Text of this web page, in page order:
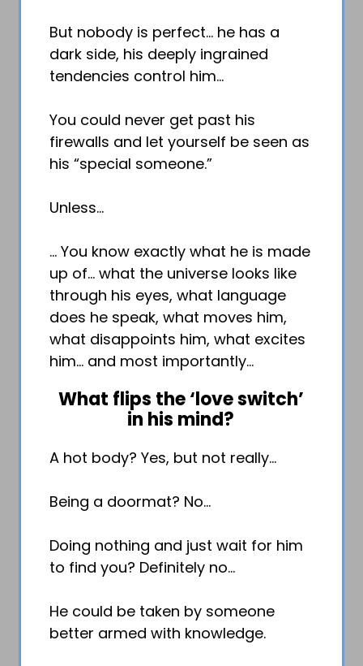
But nobody is perfect… he has a
dark side, his deeply ingrained
tendencies control him…
You could never get past his
firewalls and let yourself be seen as
his “special someone.”
Unless…
… You know exactly what he is made
up of… what the universe looks like
through his eyes, what language
does he speak, what moves him,
what disappoints him, what excites
him… and most importantly…
What flips the ‘love switch’
in his mind?
A hot body? Yes, but not really…
Being a doormat? No…
Doing nothing and just wait for him
to find you? Definitely no…
He could be taken by someone
better armed with knowledge.